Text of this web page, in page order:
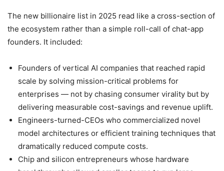
The new billionaire list in 2025 read like a cross-section of
the ecosystem rather than a simple roll-call of chat-app
founders. It included:
Founders of vertical AI companies that reached rapid
scale by solving mission-critical problems for
enterprises — not by chasing consumer virality but by
delivering measurable cost-savings and revenue uplift.
Engineers-turned-CEOs who commercialized novel
model architectures or efficient training techniques that
dramatically reduced compute costs.
Chip and silicon entrepreneurs whose hardware